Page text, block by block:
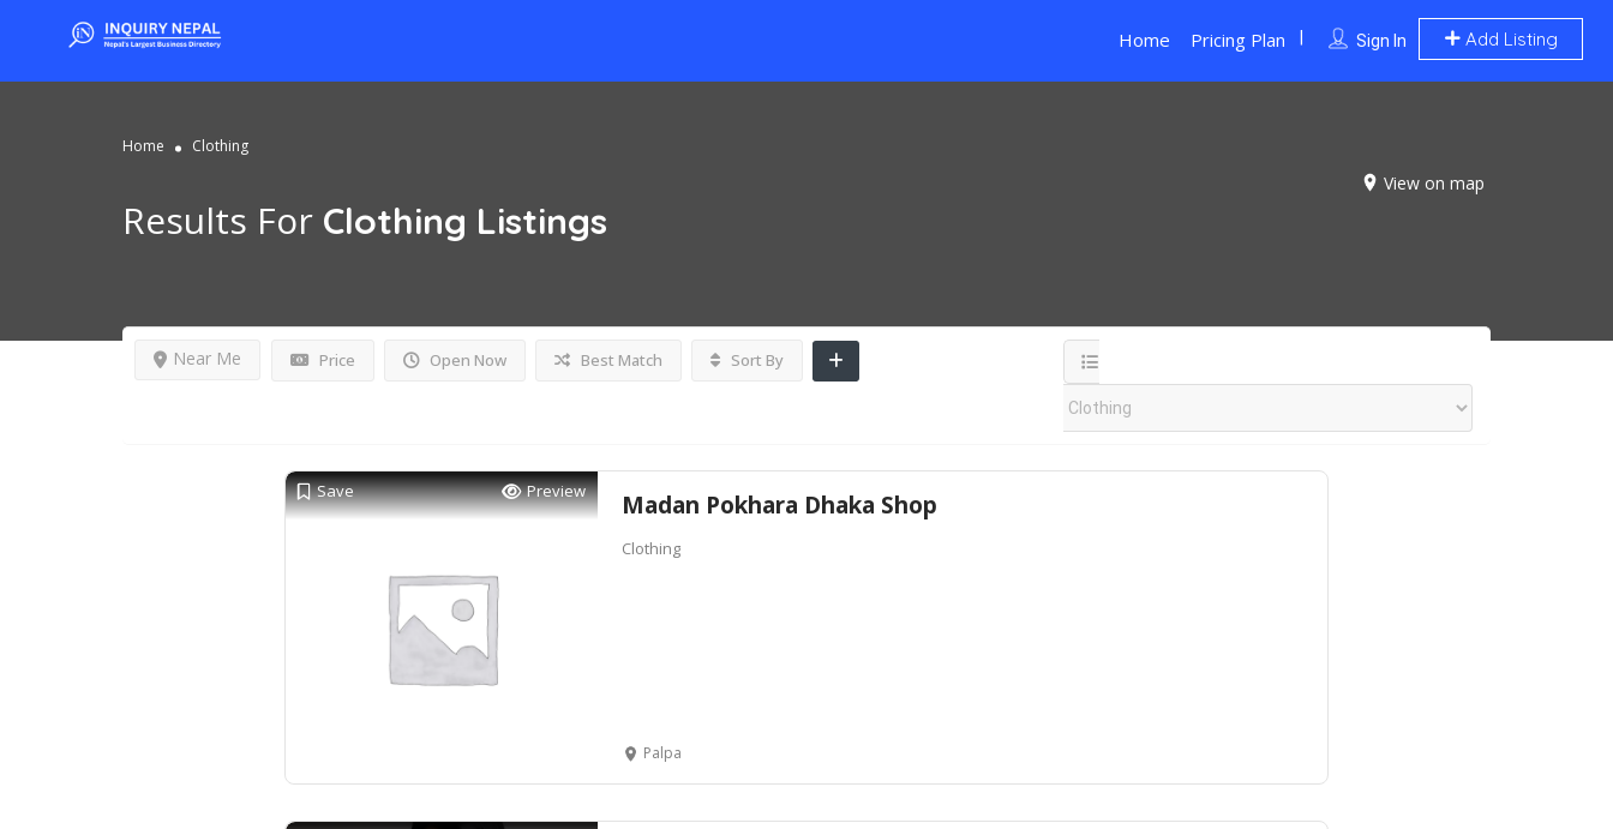
Sign In Add Listing
Home Pricing Plan
Home Clothing
View on map
Results For Clothing Listings
Price Open Now
Near Me Best Match Sort By
Save Preview Madan Pokhara Dhaka Shop
Clothing
Palpa